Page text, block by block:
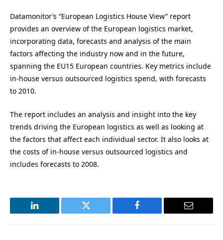
Datamonitor’s “European Logistics House View” report
provides an overview of the European logistics market,
incorporating data, forecasts and analysis of the main
factors affecting the industry now and in the future,
spanning the EU15 European countries. Key metrics include
in-house versus outsourced logistics spend, with forecasts
to 2010.
The report includes an analysis and insight into the key
trends driving the European logistics as well as looking at
the factors that affect each individual sector. It also looks at
the costs of in-house versus outsourced logistics and
includes forecasts to 2008.
LinkedIn Twitter Facebook Email